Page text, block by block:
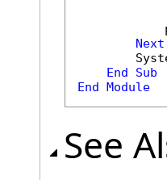
Next
End
Sub
End Module
See